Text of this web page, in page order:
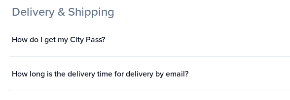
Delivery & Shipping
How do I get my City Pass?
How long is the delivery time for delivery by email?